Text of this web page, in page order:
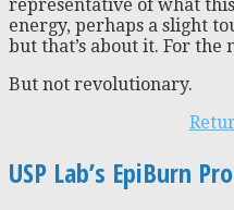
representative of what
energy, perhaps a slight
but that’s about it. For the
But not revolutionary.
USP Lab’s EpiBurn